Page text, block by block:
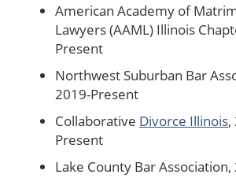
American Academy of
Lawyers (AAML) Illinois
Present
Northwest Suburban Bar
2019-Present
Collaborative Divorce Illinois,
Present
Lake County Bar Association,